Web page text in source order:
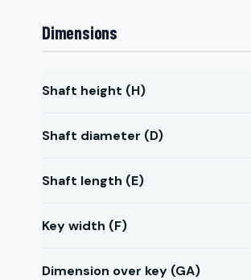
Dimensions
Shaft height (H)
Shaft diameter (D)
Shaft length (E)
Key width (F)
Dimension over key (GA)